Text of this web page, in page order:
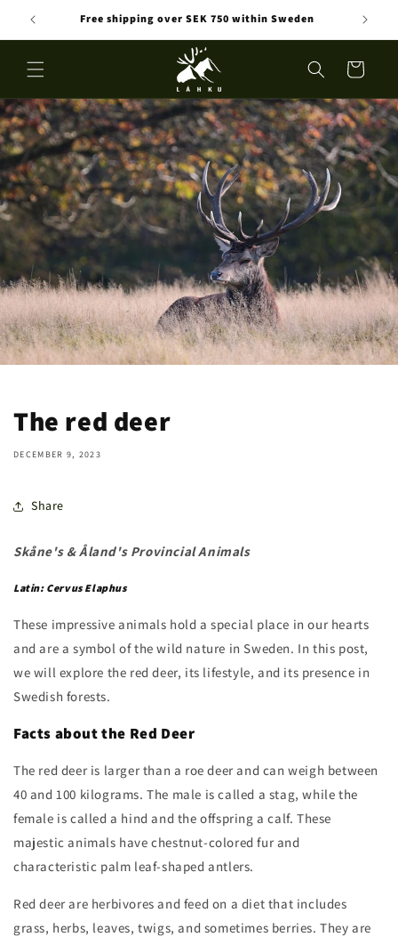
Skip to
content
Free shipping over SEK 750 within Sweden
Cart
The red deer
DECEMBER 9, 2023
Share
Skåne's & Åland's Provincial Animals
Latin: Cervus Elaphus
These impressive animals hold a special place in our hearts
and are a symbol of the wild nature in Sweden. In this post,
we will explore the red deer, its lifestyle, and its presence in
Swedish forests.
Facts about the Red Deer
The red deer is larger than a roe deer and can weigh between
40 and 100 kilograms. The male is called a stag, while the
female is called a hind and the offspring a calf. These
majestic animals have chestnut-colored fur and
characteristic palm leaf-shaped antlers.
Red deer are herbivores and feed on a diet that includes
grass, herbs, leaves, twigs, and sometimes berries. They are